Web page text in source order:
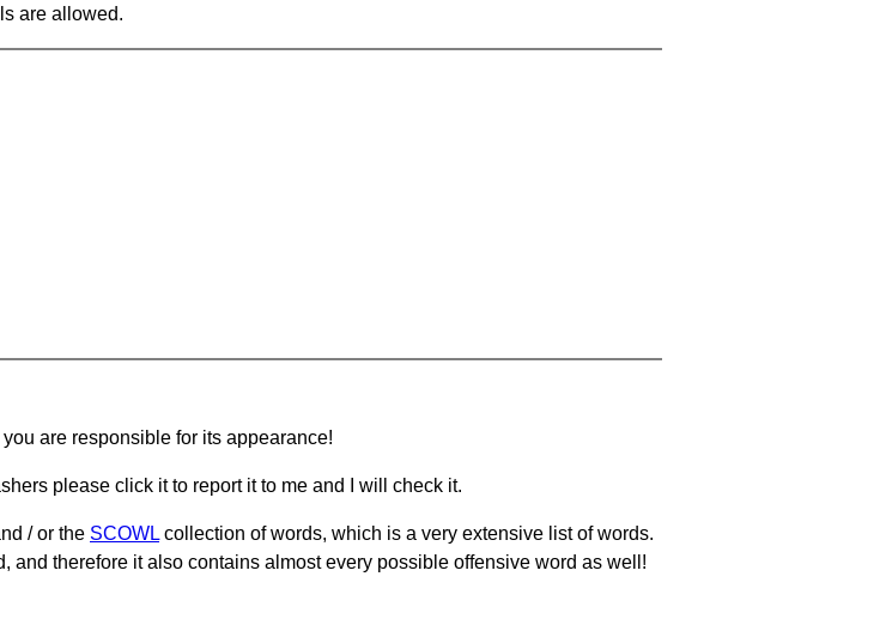
are allowed.
are responsible for its appearance!
please click it to report it to me and I will check it.
/ or the SCOWL collection of words, which is a very extensive list of words.
therefore it also contains almost every possible offensive word as well!